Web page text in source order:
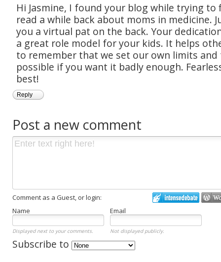
Hi Jasmine, I found your blog while trying to
read a while back about moms in medicine.
you a virtual pat on the back. Your
a great role model for your kids. It helps
to remember that we set our own limits
possible if you want it badly enough.
best!
Reply
Post a new comment
Comment as a Guest, or login:
Name
Email
Displayed next to your comments. Not displayed publicly.
Subscribe to